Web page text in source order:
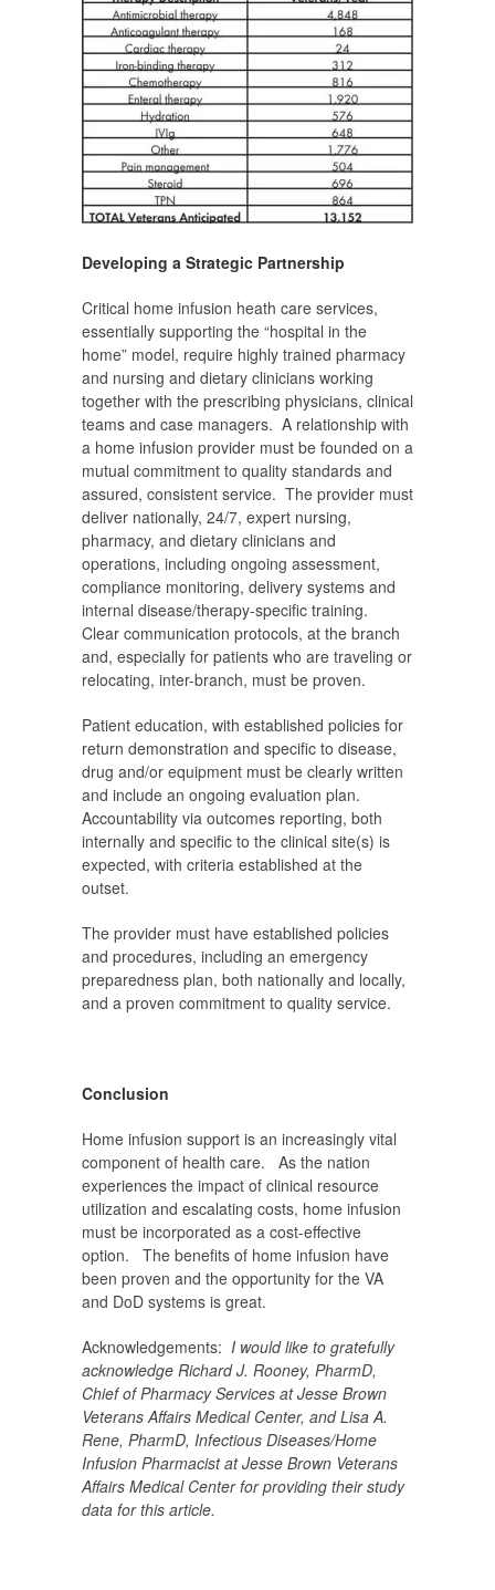
Developing a Strategic Partnership
Critical home infusion heath care services,
essentially supporting the “hospital in the
home” model, require highly trained pharmacy
and nursing and dietary clinicians working
together with the prescribing physicians, clinical
teams and case managers. A relationship with
a home infusion provider must be founded on a
mutual commitment to quality standards and
assured, consistent service. The provider must
deliver nationally, 24/7, expert nursing,
pharmacy, and dietary clinicians and
operations, including ongoing assessment,
compliance monitoring, delivery systems and
internal disease/therapy-specific training.
Clear communication protocols, at the branch
and, especially for patients who are traveling or
relocating, inter-branch, must be proven.
Patient education, with established policies for
return demonstration and specific to disease,
drug and/or equipment must be clearly written
and include an ongoing evaluation plan.
Accountability via outcomes reporting, both
internally and specific to the clinical site(s) is
expected, with criteria established at the
outset.
The provider must have established policies
and procedures, including an emergency
preparedness plan, both nationally and locally,
and a proven commitment to quality service.
Conclusion
Home infusion support is an increasingly vital
component of health care. As the nation
experiences the impact of clinical resource
utilization and escalating costs, home infusion
must be incorporated as a cost-effective
option. The benefits of home infusion have
been proven and the opportunity for the VA
and DoD systems is great.
Acknowledgements: I would like to gratefully
acknowledge Richard J. Rooney, PharmD,
Chief of Pharmacy Services at Jesse Brown
Veterans Affairs Medical Center, andLisa A.
Rene, PharmD, Infectious Diseases/Home
Infusion Pharmacist at Jesse Brown Veterans
Affairs Medical Centerfor providing their study
data for this article.